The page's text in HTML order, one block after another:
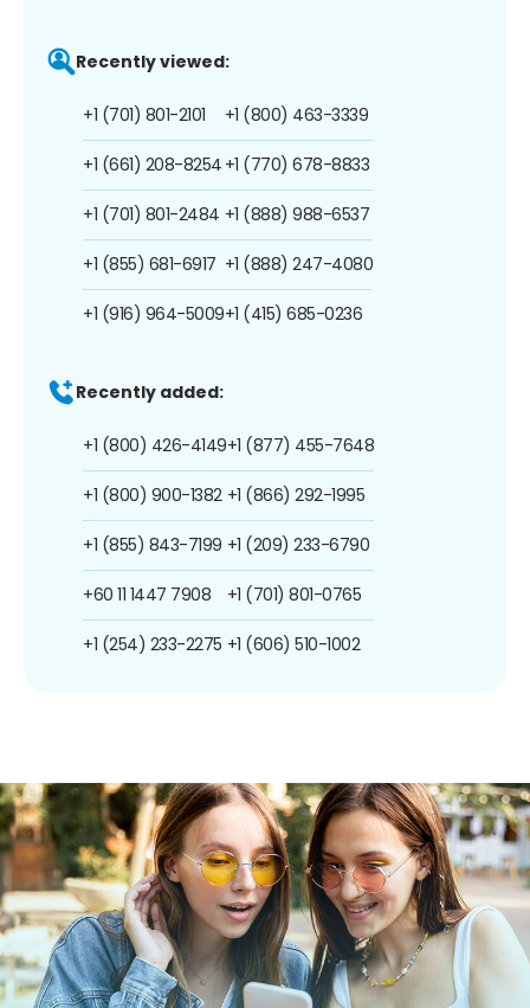
Recently viewed:
+1 (701) 801-2101
+1 (661) 208-8254
+1 (701) 801-2484
+1 (855) 681-6917
+1 (916) 964-5009
+1 (800) 463-3339
+1 (770) 678-8833
+1 (888) 988-6537
+1 (888) 247-4080
+1 (415) 685-0236
Recently added:
+1 (800) 426-4149
+1 (800) 900-1382
+1 (855) 843-7199
+60 11 1447 7908
+1 (254) 233-2275
+1 (877) 455-7648
+1 (866) 292-1995
+1 (209) 233-6790
+1 (701) 801-0765
+1 (606) 510-1002